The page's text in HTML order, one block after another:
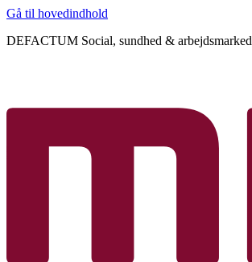
Gå til hovedindhold
DEFACTUM Social, sundhed & arbejdsmarked